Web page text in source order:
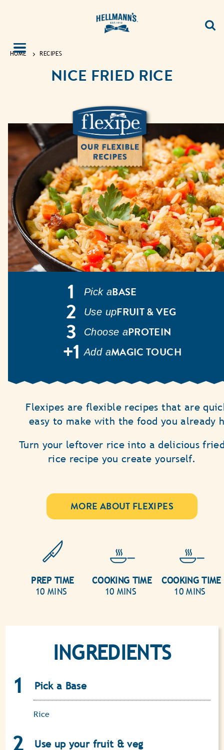
HOME RECIPES
NICE FRIED RICE
Pick aBASE
Use upFRUIT & VEG
Choose aPROTEIN
Add aMAGIC TOUCH
Flexipes are flexible recipes that are
easy to make with the food you already
Turn your leftover rice into a delicious
rice recipe you create yourself.
MORE ABOUT FLEXIPES
PREP TIME
10 MINS
COOKING TIME
10 MINS
COOKING TIME
10 MINS
INGREDIENTS
Pick a Base
Rice
Use up your fruit & veg